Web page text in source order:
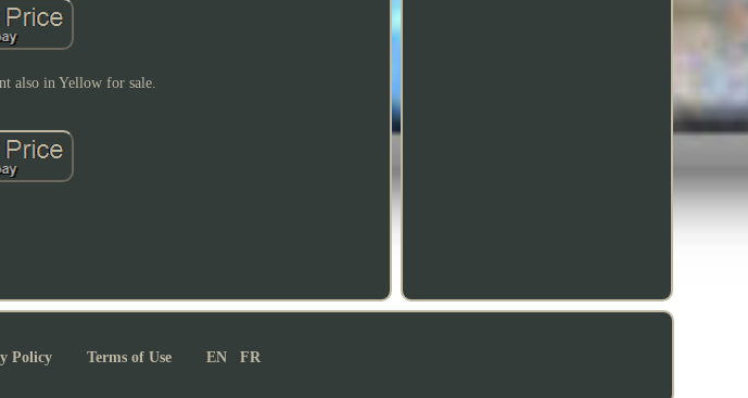
also in Yellow for sale.
Policy Terms of Use EN FR